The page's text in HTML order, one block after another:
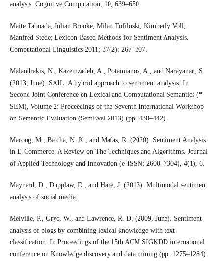
analysis. Cognitive Computation, 10, 639–650.
Maite Taboada, Julian Brooke, Milan Tofiloski, Kimberly Voll,
Manfred Stede; Lexicon-Based Methods for Sentiment Analysis.
Computational Linguistics 2011; 37(2): 267–307.
Malandrakis, N., Kazemzadeh, A., Potamianos, A., and Narayanan, S.
(2013, June). SAIL: A hybrid approach to sentiment analysis. In
Second Joint Conference on Lexical and Computational Semantics (*
SEM), Volume 2: Proceedings of the Seventh International Workshop
on Semantic Evaluation (SemEval 2013) (pp. 438–442).
Marong, M., Batcha, N. K., and Mafas, R. (2020). Sentiment Analysis
in E-Commerce: A Review on The Techniques and Algorithms. Journal
of Applied Technology and Innovation (e-ISSN: 2600–7304), 4(1), 6.
Maynard, D., Dupplaw, D., and Hare, J. (2013). Multimodal sentiment
analysis of social media.
Melville, P., Gryc, W., and Lawrence, R. D. (2009, June). Sentiment
analysis of blogs by combining lexical knowledge with text
classification. In Proceedings of the 15th ACM SIGKDD international
conference on Knowledge discovery and data mining (pp. 1275–1284).